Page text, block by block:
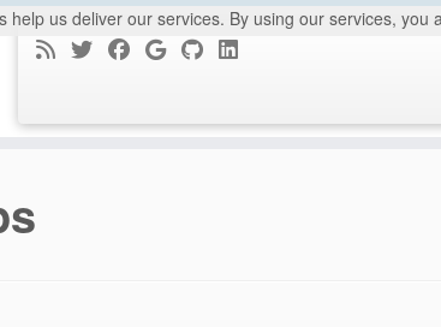
help us deliver our services. By using our services, you